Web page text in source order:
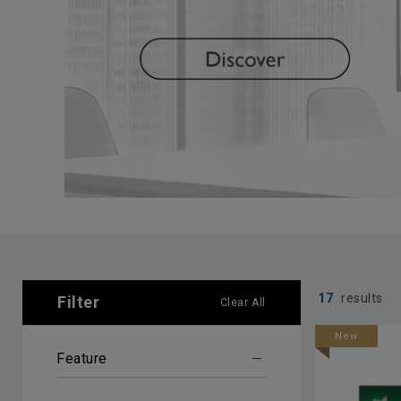
Filter Clear All
Feature
17 results
New